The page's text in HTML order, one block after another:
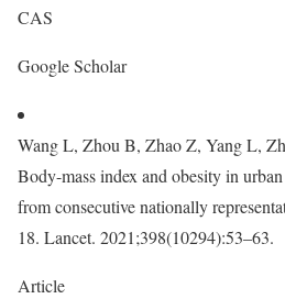
CAS
Google Scholar
Wang L, Zhou B, Zhao Z, Yang L,
Body-mass index and obesity in
from consecutive nationally
18. Lancet. 2021;398(10294):53–63.
Article